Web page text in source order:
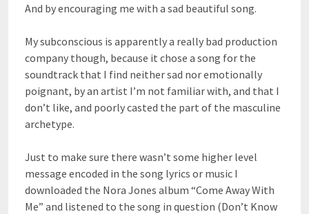
And by encouraging me with a sad beautiful song.
My subconscious is apparently a really bad production
company though, because it chose a song for the
soundtrack that I find neither sad nor emotionally
poignant, by an artist I’m not familiar with, and that I
don’t like, and poorly casted the part of the masculine
archetype.
Just to make sure there wasn’t some higher level
message encoded in the song lyrics or music I
downloaded the Nora Jones album “Come Away With
Me” and listened to the song in question (Don’t Know